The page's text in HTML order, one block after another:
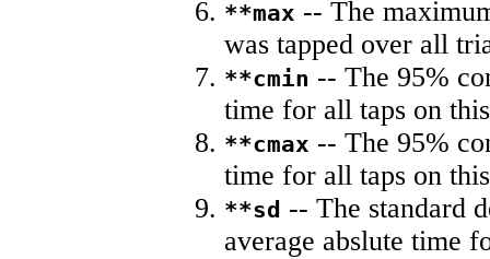
**max -- The
was tapped over all
**cmin -- The 95%
time for all taps on
**cmax -- The 95%
time for all taps on
**sd -- The standard
average abslute time